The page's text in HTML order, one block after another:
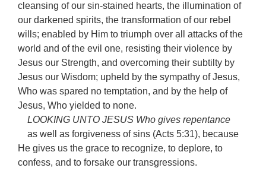
cleansing of our sin-stained hearts, the illumination of
our darkened spirits, the transformation of our rebel
wills; enabled by Him to triumph over all attacks of the
world and of the evil one, resisting their violence by
Jesus our Strength, and overcoming their subtilty by
Jesus our Wisdom; upheld by the sympathy of Jesus,
Who was spared no temptation, and by the help of
Jesus, Who yielded to none.
LOOKING UNTO JESUS Who gives repentance
as well as forgiveness of sins (Acts 5:31), because
He gives us the grace to recognize, to deplore, to
confess, and to forsake our transgressions.